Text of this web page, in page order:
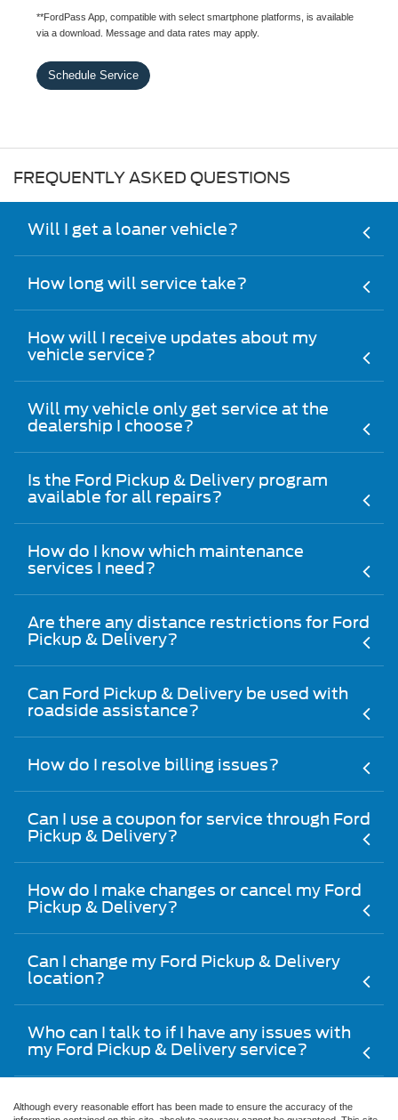
**FordPass App, compatible with select smartphone platforms, is available
via a download. Message and data rates may apply.
Schedule Service
FREQUENTLY ASKED QUESTIONS
Will I get a loaner vehicle?
How long will service take?
How will I receive updates about my
vehicle service?
Will my vehicle only get service at the
dealership I choose?
Is the Ford Pickup & Delivery program
available for all repairs?
How do I know which maintenance
services I need?
Are there any distance restrictions for Ford
Pickup & Delivery?
Can Ford Pickup & Delivery be used with
roadside assistance?
How do I resolve billing issues?
Can I use a coupon for service through Ford
Pickup & Delivery?
How do I make changes or cancel my Ford
Pickup & Delivery?
Can I change my Ford Pickup & Delivery
location?
Who can I talk to if I have any issues with
my Ford Pickup & Delivery service?
Although every reasonable effort has been made to ensure the accuracy of the